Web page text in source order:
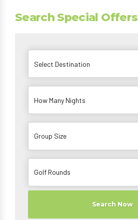
Search Special Offers
Search Now